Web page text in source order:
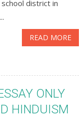
district in
READ MORE
ONLY
HINDUISM